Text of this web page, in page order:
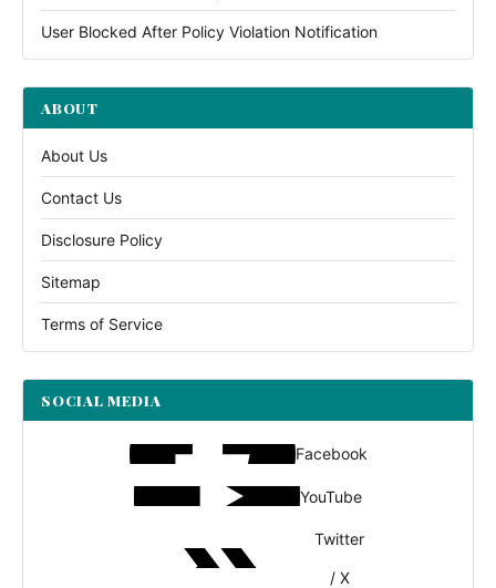
User Blocked After Policy Violation Notification
ABOUT
About Us
Contact Us
Disclosure Policy
Sitemap
Terms of Service
SOCIAL MEDIA
Facebook
YouTube
Twitter
/ X